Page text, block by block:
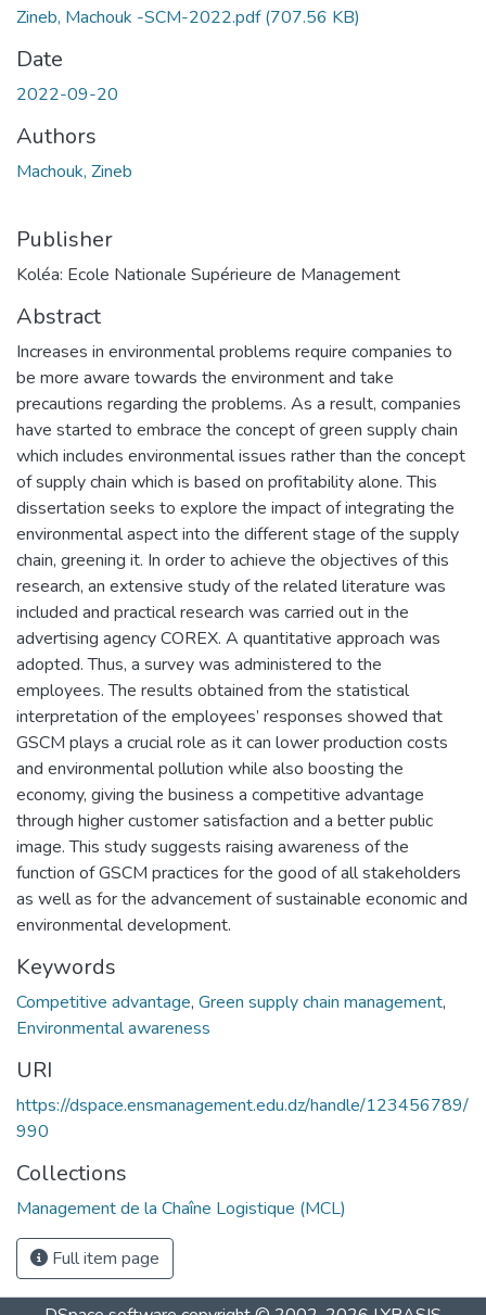
Zineb, Machouk -SCM-2022.pdf(707.56 KB)
Date
2022-09-20
Authors
Machouk, Zineb
Publisher
Koléa: Ecole Nationale Supérieure de Management
Abstract
Increases in environmental problems require companies to
be more aware towards the environment and take
precautions regarding the problems. As a result, companies
have started to embrace the concept of green supply chain
which includes environmental issues rather than the concept
of supply chain which is based on profitability alone. This
dissertation seeks to explore the impact of integrating the
environmental aspect into the different stage of the supply
chain, greening it. In order to achieve the objectives of this
research, an extensive study of the related literature was
included and practical research was carried out in the
advertising agency COREX. A quantitative approach was
adopted. Thus, a survey was administered to the
employees. The results obtained from the statistical
interpretation of the employees’ responses showed that
GSCM plays a crucial role as it can lower production costs
and environmental pollution while also boosting the
economy, giving the business a competitive advantage
through higher customer satisfaction and a better public
image. This study suggests raising awareness of the
function of GSCM practices for the good of all stakeholders
as well as for the advancement of sustainable economic and
environmental development.
Keywords
Competitive advantage, Green supply chain management,
Environmental awareness
URI
https://dspace.ensmanagement.edu.dz/handle/123456789/
990
Collections
Management de la Chaîne Logistique (MCL)
Full item page